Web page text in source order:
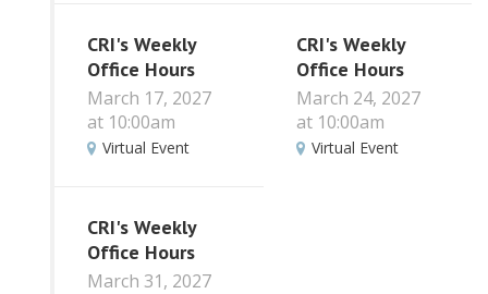
CRI's Weekly
Office Hours
March 17, 2027
at 10:00am
Virtual Event
CRI's Weekly
Office Hours
March 24, 2027
at 10:00am
Virtual Event
CRI's Weekly
Office Hours
March 31, 2027